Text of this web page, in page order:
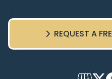
REQUEST A